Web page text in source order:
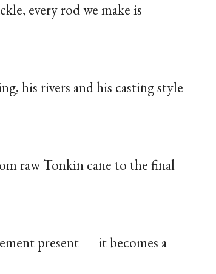
every rod we make is
his rivers and his casting style
raw Tonkin cane to the final
present — it becomes a